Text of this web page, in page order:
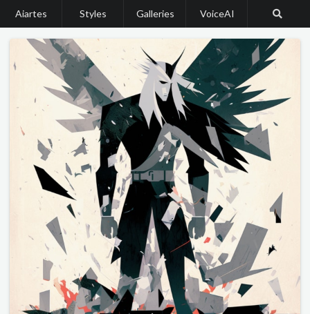
Aiartes Styles Galleries VoiceAI